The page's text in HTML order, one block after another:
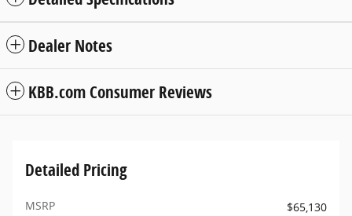
Dealer Notes
KBB.com Consumer Reviews
Detailed Pricing
MSRP
$65,130